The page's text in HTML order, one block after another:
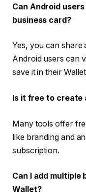
Can Android
business card?
Yes, you can share
Android users can
save it in their
Is it free to create
Many tools offer
like branding and
subscription.
Can I add multiple
Wallet?